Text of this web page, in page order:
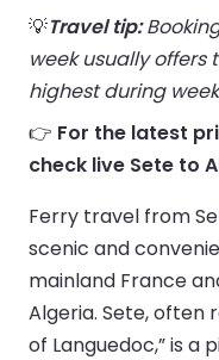
💡Travel tip:
week usually offers
highest during
👉 For the latest
check live Sete to
Ferry travel from
scenic and
mainland France
Algeria. Sete, often
of Languedoc,” is a